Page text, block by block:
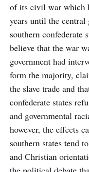
of its civil war which
years until the central
southern
believe that the war
government had
form the majority,
the slave trade and
confederate states
and governmental
however, the effects
southern states tend
and Christian